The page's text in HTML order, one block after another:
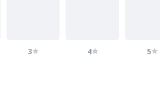
3 4 5